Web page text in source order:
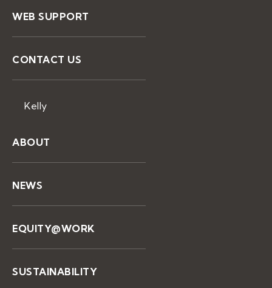
WEB SUPPORT
CONTACT US
Kelly
ABOUT
NEWS
EQUITY@WORK
SUSTAINABILITY